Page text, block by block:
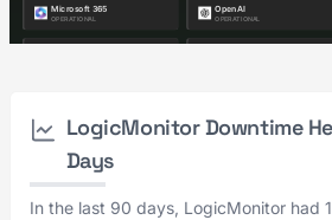
LogicMonitor Downtime
Days
In the last 90 days, LogicMonitor had